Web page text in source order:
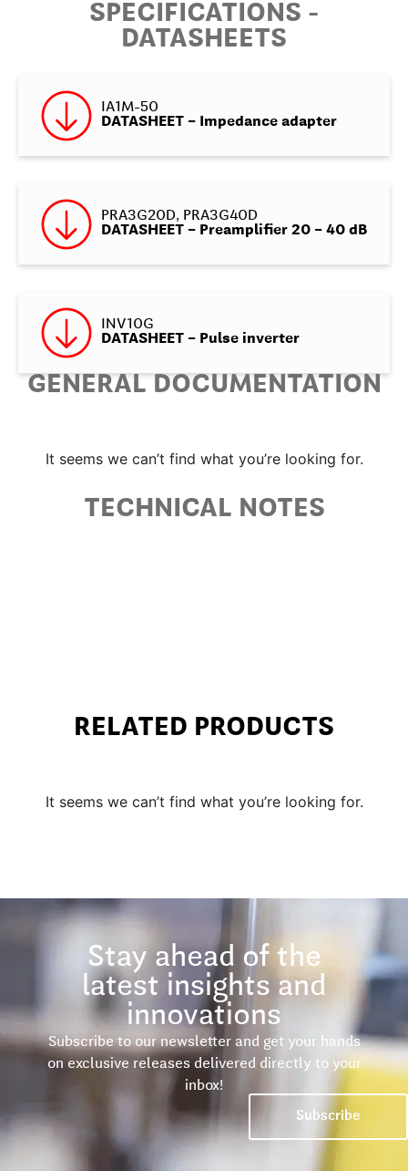
SPECIFICATIONS -
DATASHEETS
IA1M-50
DATASHEET – Impedance adapter
PRA3G20D, PRA3G40D
DATASHEET – Preamplifier 20 – 40 dB
INV10G
DATASHEET – Pulse inverter
GENERAL DOCUMENTATION
It seems we can’t find what you’re looking for.
TECHNICAL NOTES
RELATED PRODUCTS
It seems we can’t find what you’re looking for.
Stay ahead of the
latest insights and
innovations
Subscribe to our newsletter and get your hands
on exclusive releases delivered directly to your
inbox!
Subscribe